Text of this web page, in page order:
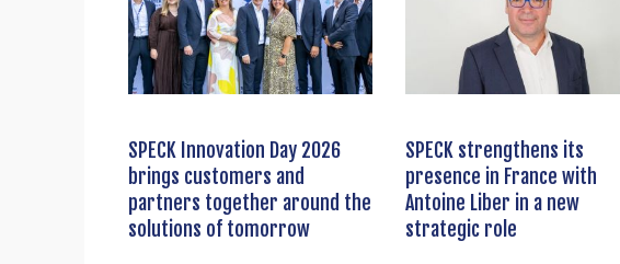
SPECK Innovation Day 2026
brings customers and
partners together around the
solutions of tomorrow
SPECK strengthens its
presence in France with
Antoine Liber in a new
strategic role